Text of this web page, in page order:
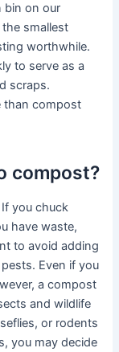
bin on our
smallest
worthwhile.
to serve as a
scraps.
than compost
compost?
you chuck
have waste,
to avoid adding
Even if you
a compost
and wildlife
or rodents
you may decide